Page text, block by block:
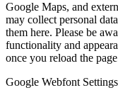
Google Maps, and
may collect personal
them here. Please be
functionality and
once you reload the
Google Webfont